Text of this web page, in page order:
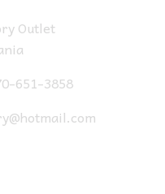
Outlet
651-3858